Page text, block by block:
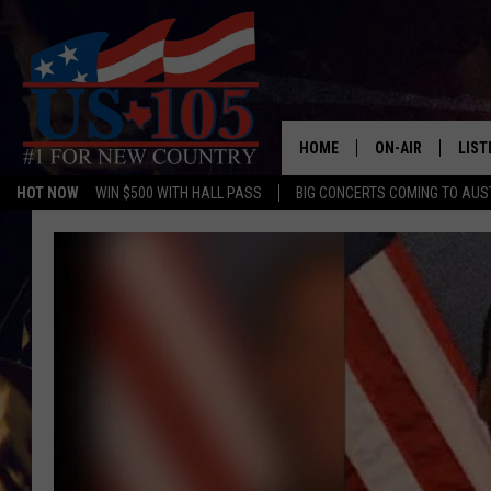
HOT NOW WIN $500 WITH HALL PASS BIG CONCERTS COMING TO
HOME ON-AIR
OUR DJS
TASHA IN THE
JESS ON THE JOB
CHRISSY
EVAN PAUL